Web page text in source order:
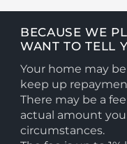
BECAUSE WE
WANT TO TELL
Your home may
keep up
There may be a
actual amount
circumstances.